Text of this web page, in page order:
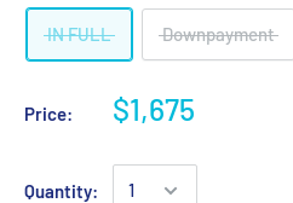
IN FULL Downpayment
Price: $1,675
Quantity: